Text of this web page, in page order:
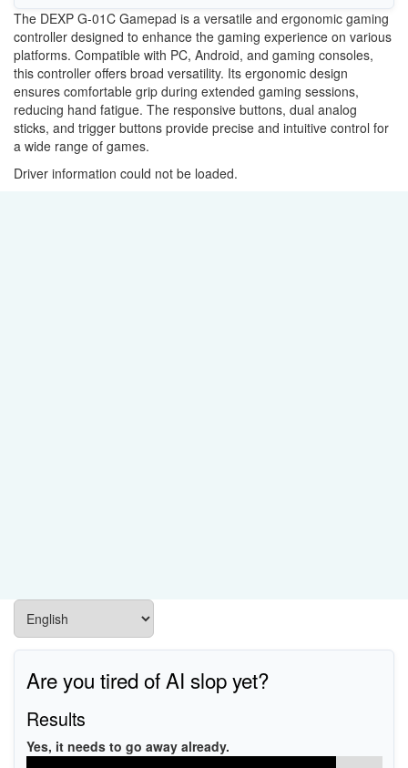
The DEXP G-01C Gamepad is a versatile and ergonomic gaming
controller designed to enhance the gaming experience on various
platforms. Compatible with PC, Android, and gaming consoles,
this controller offers broad versatility. Its ergonomic design
ensures comfortable grip during extended gaming sessions,
reducing hand fatigue. The responsive buttons, dual analog
sticks, and trigger buttons provide precise and intuitive control for
a wide range of games.
Driver information could not be loaded.
Are you tired of AI slop yet?
Results
Yes, it needs to go away already.